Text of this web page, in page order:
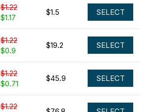
$1.22
$1.17
$1.5 SELECT
$1.22
$0.9
$19.2 SELECT
$1.22
$0.71
$45.9 SELECT
$1.22